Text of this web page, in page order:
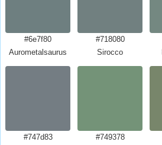
#6e7f80
Aurometalsaurus
#718080
Sirocco
#747d83
#749378